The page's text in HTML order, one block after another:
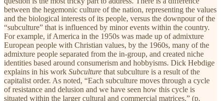
between the hegemonic culture of the nation, representing the values
and the biological interests of its people, versus the downpour of the
“subculture” that is influenced by minor events within the country.
For example, if America in the 1950s was made up of admixture
European people with Christian values, by the 1960s, many of the
admixture people separated from the in-group, and created niche
identities based around consumerism and hobbyisms. Dick Hebdige
explains in his work Subculture that subculture is a result of the
capitalist order. As noted, “Each subculture moves through a cycle
of resistance and delusion and we have seen how this cycle is
situated within the larger cultural and commercial matrices.” (p.